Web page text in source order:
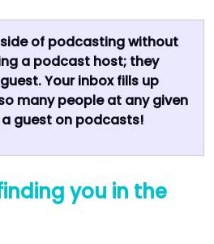
of podcasting without
a podcast host; they
Your inbox fills up
many people at any given
guest on podcasts!
you in the